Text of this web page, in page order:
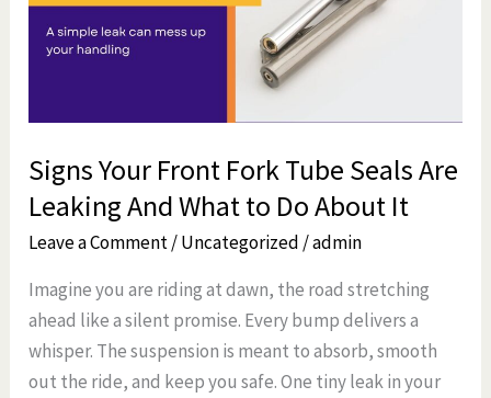
Signs Your Front Fork Tube Seals Are
Leaking And What to Do About It
Leave a Comment/Uncategorized /admin
Imagine you are riding at dawn, the road stretching
ahead like a silent promise. Every bump delivers a
whisper. The suspension is meant to absorb, smooth
out the ride, and keep you safe. One tiny leak in your
Tube
Seals
What
to
Do
It